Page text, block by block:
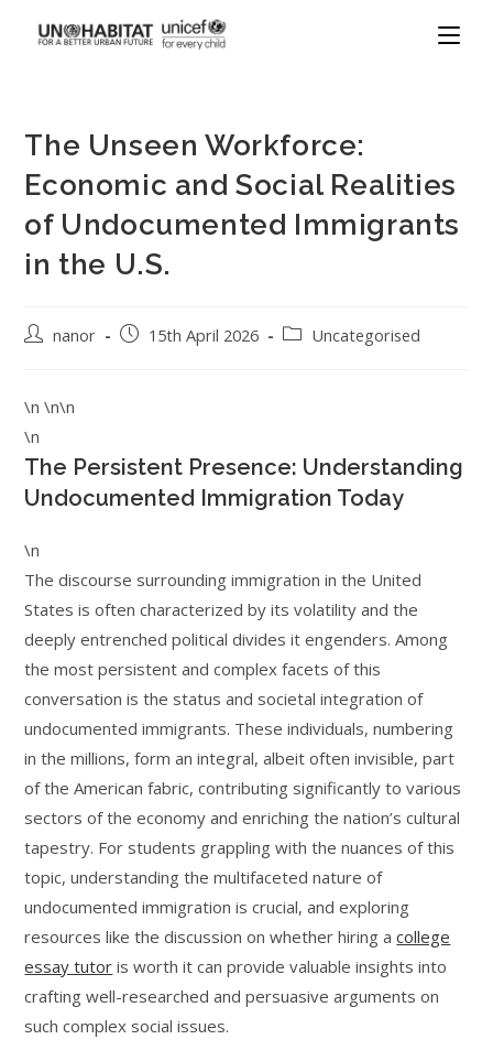
The Unseen Workforce:
Economic and Social Realities
of Undocumented Immigrants
in the U.S.
nanor 15th April 2026 Uncategorised
\n \n\n
\n
The Persistent Presence: Understanding
Undocumented Immigration Today
\n
The discourse surrounding immigration in the United
States is often characterized by its volatility and the
deeply entrenched political divides it engenders. Among
the most persistent and complex facets of this
conversation is the status and societal integration of
undocumented immigrants. These individuals, numbering
in the millions, form an integral, albeit often invisible, part
of the American fabric, contributing significantly to various
sectors of the economy and enriching the nation’s cultural
tapestry. For students grappling with the nuances of this
topic, understanding the multifaceted nature of
undocumented immigration is crucial, and exploring
resources like the discussion on whether hiring acollege
essay tutor is worth it can provide valuable insights into
crafting well-researched and persuasive arguments on
such complex social issues.